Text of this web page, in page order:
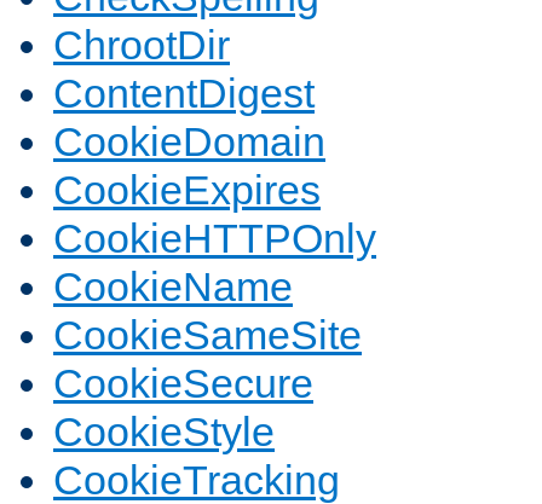
ChrootDir
ContentDigest
CookieDomain
CookieExpires
CookieHTTPOnly
CookieName
CookieSameSite
CookieSecure
CookieStyle
CookieTracking